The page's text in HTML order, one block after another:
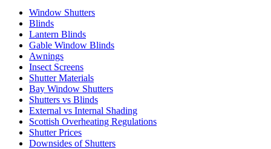
Window Shutters
Blinds
Lantern Blinds
Gable Window Blinds
Awnings
Insect Screens
Shutter Materials
Bay Window Shutters
Shutters vs Blinds
External vs Internal Shading
Scottish Overheating Regulations
Shutter Prices
Downsides of Shutters